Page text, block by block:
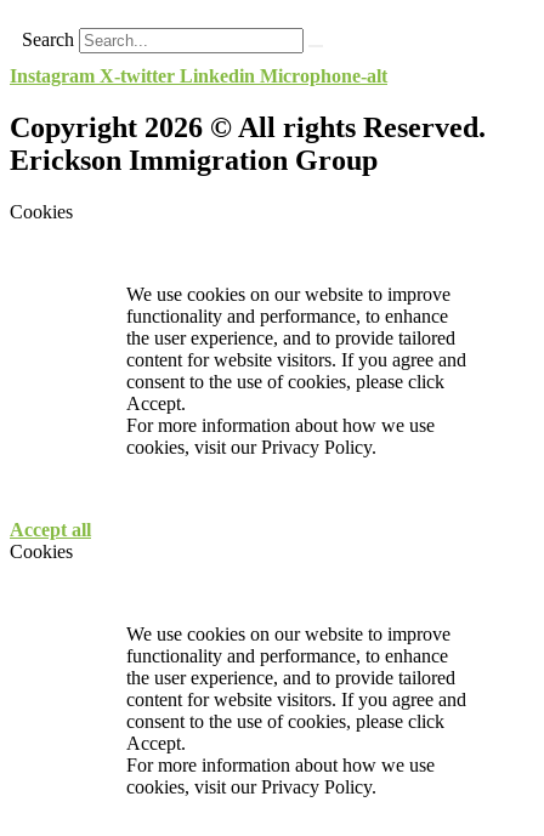
Search
Instagram X-twitter Linkedin Microphone-alt
Copyright 2026 © All rights Reserved.
Erickson Immigration Group
Cookies
We use cookies on our website to improve
functionality and performance, to enhance
the user experience, and to provide tailored
content for website visitors. If you agree and
consent to the use of cookies, please click
Accept.
For more information about how we use
cookies, visit ourPrivacy Policy.
Accept all
Cookies
We use cookies on our website to improve
functionality and performance, to enhance
the user experience, and to provide tailored
content for website visitors. If you agree and
consent to the use of cookies, please click
Accept.
For more information about how we use
cookies, visit ourPrivacy Policy.